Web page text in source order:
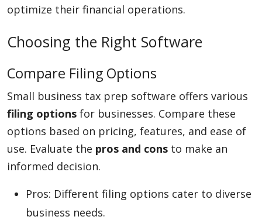
Reviews
Movies
Appliances
Sports
optimize their financial operations.
Choosing the Right Software
Compare Filing Options
Small business tax prep software offers various
filing options for businesses. Compare these
options based on pricing, features, and ease of
use. Evaluate the pros and cons to make an
informed decision.
Pros: Different filing options cater to diverse
business needs.